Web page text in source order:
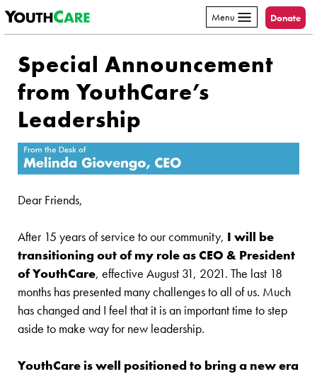
Skip to content
Menu Donate
Special Announcement
from YouthCare’s
Leadership
Dear Friends,
After 15 years of service to our community, I will be
transitioning out of my role as CEO & President
of YouthCare, effective August 31, 2021. The last 18
months has presented many challenges to all of us. Much
has changed and I feel that it is an important time to step
aside to make way for new leadership.
YouthCare is well positioned to bring a new era